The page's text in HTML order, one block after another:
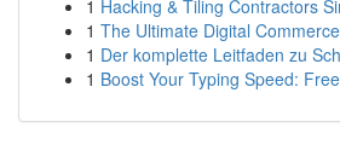
1 Hacking & Tiling Contractors
1 The Ultimate Digital
1 Der komplette Leitfaden zu
1 Boost Your Typing Speed: